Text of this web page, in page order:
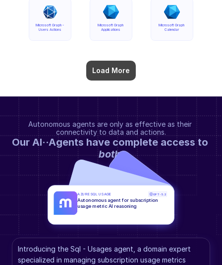
Microsoft Graph -
Users Actions
Load More
Microsoft Graph
Applications
Microsoft Graph
Calendar
Autonomous agents are only as effective as their
connectivity to data and actions.
both.
Introducing the Sql - Usages agent, a domain expert
specialized in managing subscription usage metrics
AZURE SQL USAGE GPT-5.2
Autonomous agent for subscription
usage metric AI reasoning